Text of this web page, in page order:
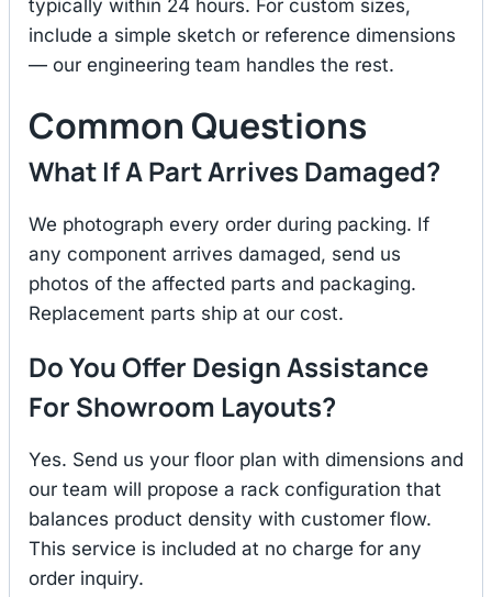
typically within 24 hours. For custom sizes,
include a simple sketch or reference dimensions
— our engineering team handles the rest.
Common Questions
What If A Part Arrives Damaged?
We photograph every order during packing. If
any component arrives damaged, send us
photos of the affected parts and packaging.
Replacement parts ship at our cost.
Do You Offer Design Assistance
For Showroom Layouts?
Yes. Send us your floor plan with dimensions and
our team will propose a rack configuration that
balances product density with customer flow.
This service is included at no charge for any
order inquiry.